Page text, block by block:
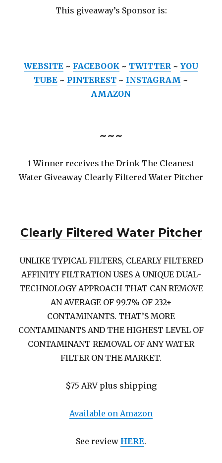
This giveaway’s Sponsor is:
WEBSITE ~ FACEBOOK ~ TWITTER ~ YOU
TUBE ~ PINTEREST ~ INSTAGRAM ~
AMAZON
~~~
1 Winner receives the Drink The Cleanest
Water Giveaway Clearly Filtered Water Pitcher
Clearly Filtered Water Pitcher
UNLIKE TYPICAL FILTERS, CLEARLY FILTERED
AFFINITY FILTRATION USES A UNIQUE DUAL-
TECHNOLOGY APPROACH THAT CAN REMOVE
AN AVERAGE OF 99.7% OF 232+
CONTAMINANTS. THAT’S MORE
CONTAMINANTS AND THE HIGHEST LEVEL OF
CONTAMINANT REMOVAL OF ANY WATER
FILTER ON THE MARKET.
$75 ARV plus shipping
Available on Amazon
See review HERE.